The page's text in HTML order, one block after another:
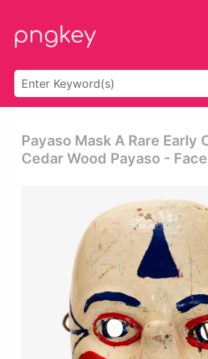
Payaso Mask A Rare Early
Cedar Wood Payaso -